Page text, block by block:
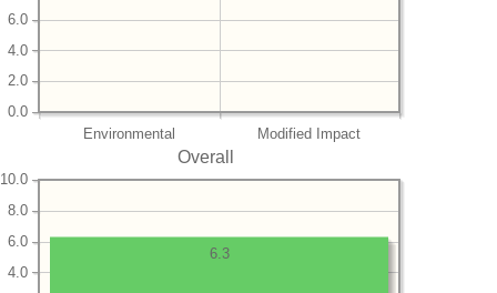
Environmental Modified Impact
0.0
2.0
4.0
6.0
Overall
4.0
6.0
8.0
10.0
6.3